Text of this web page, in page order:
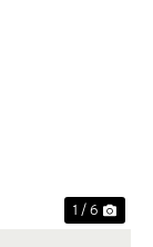
1 / 6